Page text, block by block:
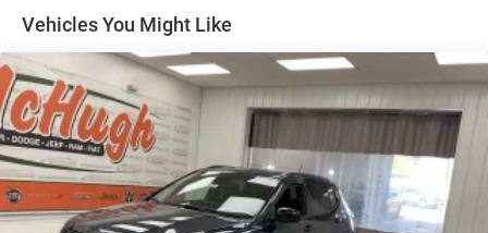
Discs, Brake Assist, Hill Hold Control and Electric
Parking Brake
Vehicles You Might Like